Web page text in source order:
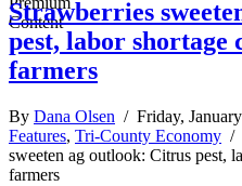
Strawberries
pest, labor
farmers
By Dana Olsen / Friday,
Features, Tri-County Economy /
sweeten ag outlook: Citrus pest,
farmers